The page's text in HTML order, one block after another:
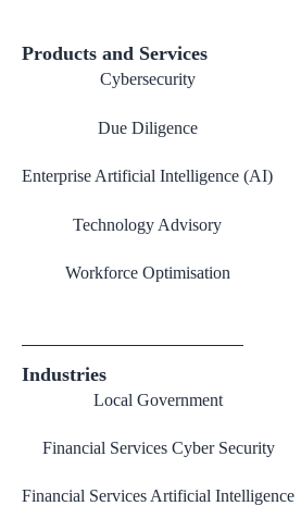
Products and Services
Cybersecurity
Due Diligence
Enterprise Artificial Intelligence (AI)
Technology Advisory
Workforce Optimisation
Industries
Local Government
Financial Services Cyber Security
Financial Services Artificial Intelligence